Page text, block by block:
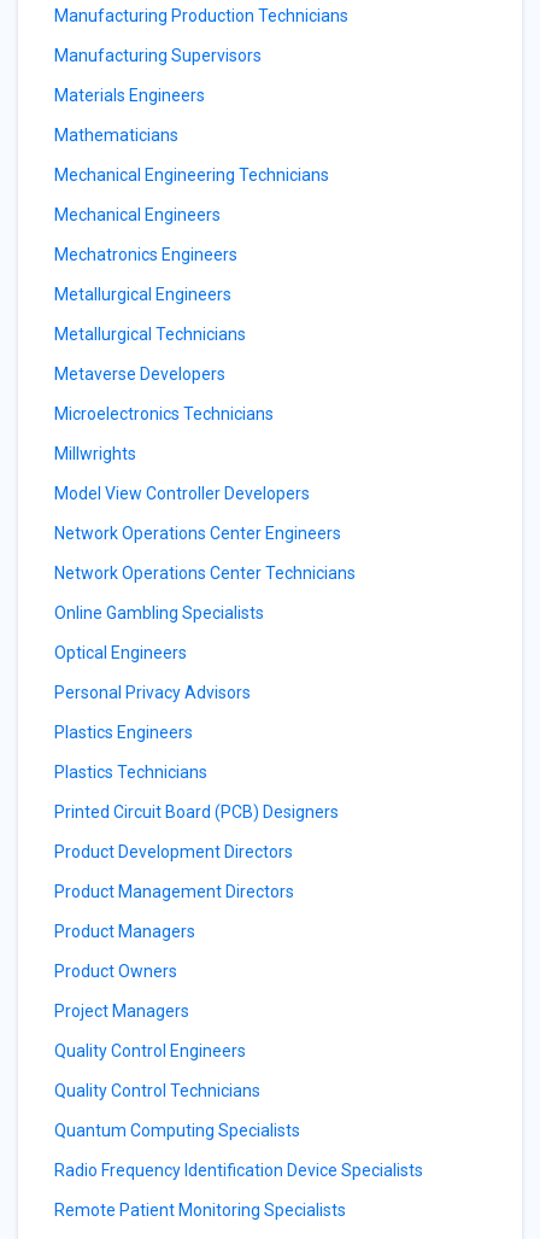
Manufacturing Production Technicians
Manufacturing Supervisors
Materials Engineers
Mathematicians
Mechanical Engineering Technicians
Mechanical Engineers
Mechatronics Engineers
Metallurgical Engineers
Metallurgical Technicians
Metaverse Developers
Microelectronics Technicians
Millwrights
Model View Controller Developers
Network Operations Center Engineers
Network Operations Center Technicians
Online Gambling Specialists
Optical Engineers
Personal Privacy Advisors
Plastics Engineers
Plastics Technicians
Printed Circuit Board (PCB) Designers
Product Development Directors
Product Management Directors
Product Managers
Product Owners
Project Managers
Quality Control Engineers
Quality Control Technicians
Quantum Computing Specialists
Radio Frequency Identification Device Specialists
Remote Patient Monitoring Specialists